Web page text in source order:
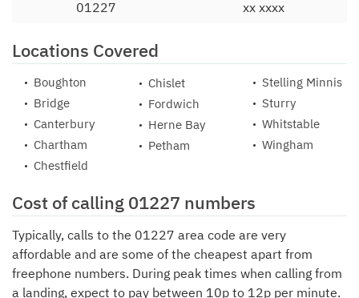
01227 xx xxxx
Locations Covered
Boughton
Bridge
Canterbury
Chartham
Chestfield
Chislet
Fordwich
Herne Bay
Petham
Stelling Minnis
Sturry
Whitstable
Wingham
Cost of calling 01227 numbers
Typically, calls to the 01227 area code are very
affordable and are some of the cheapest apart from
freephone numbers. During peak times when calling from
a landing, expect to pay between 10p to 12p per minute.